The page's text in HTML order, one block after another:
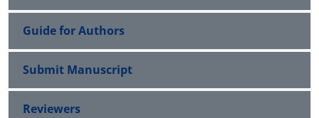
Guide for Authors
Submit Manuscript
Reviewers